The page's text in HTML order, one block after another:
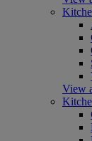
View